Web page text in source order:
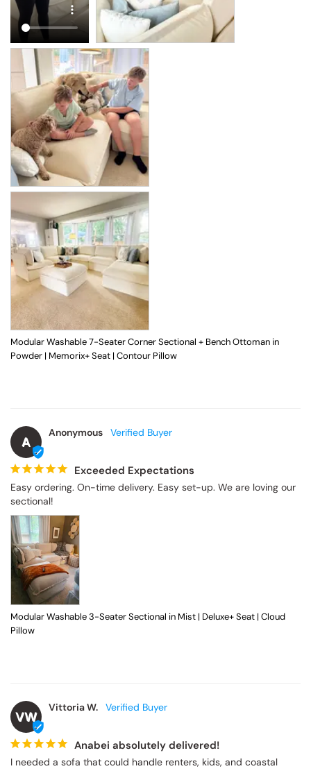
Modular Washable 7-Seater Corner Sectional + Bench Ottoman in
Powder | Memorix+ Seat | Contour Pillow
A
Anonymous
Exceeded Expectations
Easy ordering. On-time delivery. Easy set-up. We are loving our
sectional!
Modular Washable 3-Seater Sectional in Mist | Deluxe+ Seat | Cloud
Pillow
VW
Vittoria W.
Anabei absolutely delivered!
I needed a sofa that could handle renters, kids, and coastal